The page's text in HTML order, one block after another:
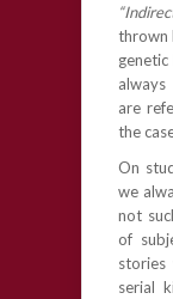
thrown
are
the
On
we
not
of
stories
serial